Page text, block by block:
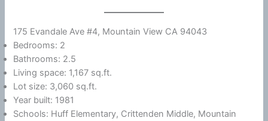
175 Evandale Ave #4, Mountain View CA 94043
Bedrooms: 2
Bathrooms: 2.5
Living space: 1,167 sq.ft.
Lot size: 3,060 sq.ft.
Year built: 1981
Schools: Huff Elementary, Crittenden Middle, Mountain